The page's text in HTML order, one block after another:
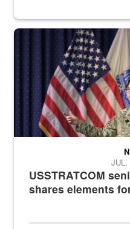
A female Army soldier
USSTRATCOM
shares elements
JUL.